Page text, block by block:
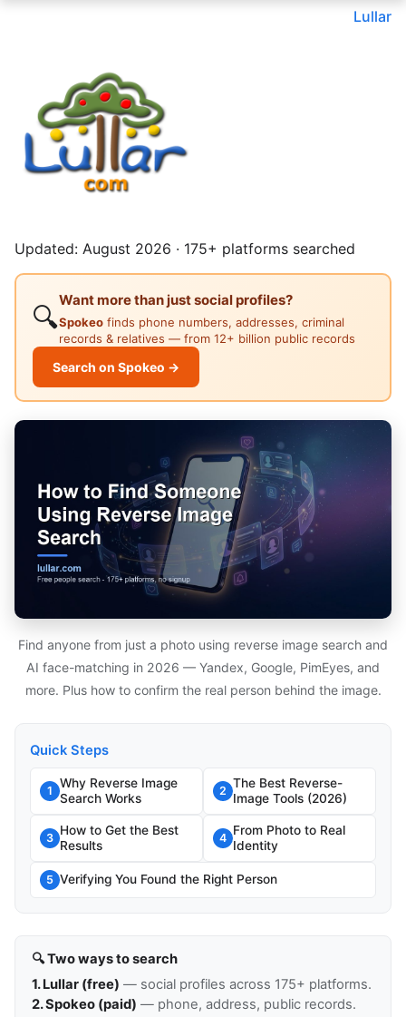
Lullar
Updated: August 2026 · 175+ platforms searched
🔍
Want more than just social profiles?
Spokeo finds phone numbers, addresses, criminal
records & relatives — from 12+ billion public records
Search on Spokeo →
Find anyone from just a photo using reverse image search and
AI face-matching in 2026 — Yandex, Google, PimEyes, and
more. Plus how to confirm the real person behind the image.
Quick Steps
1
Why Reverse Image
Search Works
2
The Best Reverse-
Image Tools (2026)
3
How to Get the Best
Results
4
From Photo to Real
Identity
5 Verifying You Found the Right Person
🔍 Two ways to search
1. Lullar (free) — social profiles across 175+ platforms.
2. Spokeo (paid) — phone, address, public records.